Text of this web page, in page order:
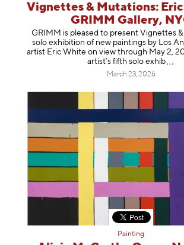
Vignettes & Mutations:
GRIMM Gallery,
GRIMM is pleased to present Vignettes
solo exhibition of new paintings by Los
artist Eric White on view through May 2,
artist’s fifth solo exhib
March 23, 2026
Painting